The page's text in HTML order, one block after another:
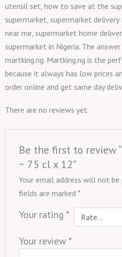
utensil set, how to save at the
supermarket, supermarket
near me, supermarket home
supermarket in Nigeria. The
martking.ng. Martking.ng is the
because it always has low prices
order online and get same day
There are no reviews yet.
Be the first to review
~ 75 cl x 12”
Your email address will not be
fields are marked *
Your rating *
Your review *